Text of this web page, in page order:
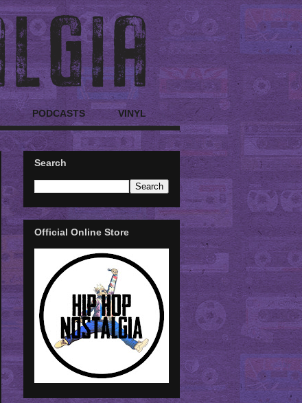
PODCASTS VINYL
Search
Official Online Store